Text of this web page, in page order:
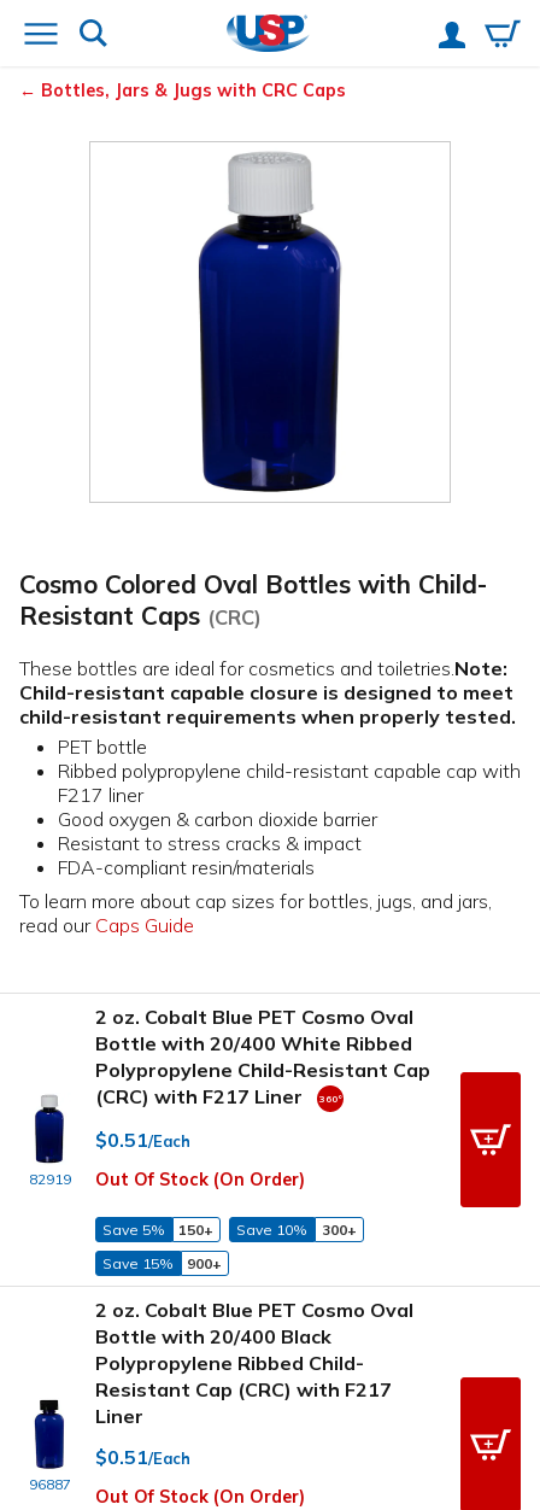
Bottles, Jars & Jugs with CRC Caps
Cosmo Colored Oval Bottles with Child-
Resistant Caps (CRC)
These bottles are ideal for cosmetics and toiletries. Note:
Child-resistant capable closure is designed to meet
child-resistant requirements when properly tested.
PET bottle
Ribbed polypropylene child-resistant capable cap with
F217 liner
Good oxygen & carbon dioxide barrier
Resistant to stress cracks & impact
FDA-compliant resin/materials
To learn more about cap sizes for bottles, jugs, and jars,
read our Caps Guide
82919
2 oz. Cobalt Blue PET Cosmo Oval
Bottle with 20/400 White Ribbed
Polypropylene Child-Resistant Cap
(CRC) with F217 Liner
$0.51/Each
Out Of Stock (On Order)
Save 5% 150+ Save 10%
300+
Save 15%
900+
96887
2 oz. Cobalt Blue PET Cosmo Oval
Bottle with 20/400 Black
Polypropylene Ribbed Child-
Resistant Cap (CRC) with F217
Liner
$0.51/Each
Out Of Stock (On Order)